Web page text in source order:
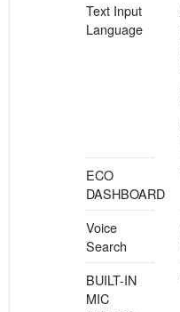
Text Input
Language
ECO
DASHBOARD
Voice
Search
BUILT-IN
MIC